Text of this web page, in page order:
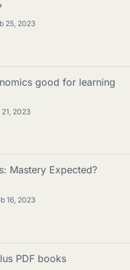
25, 2023
good for learning
21, 2023
Mastery Expected?
16, 2023
PDF books